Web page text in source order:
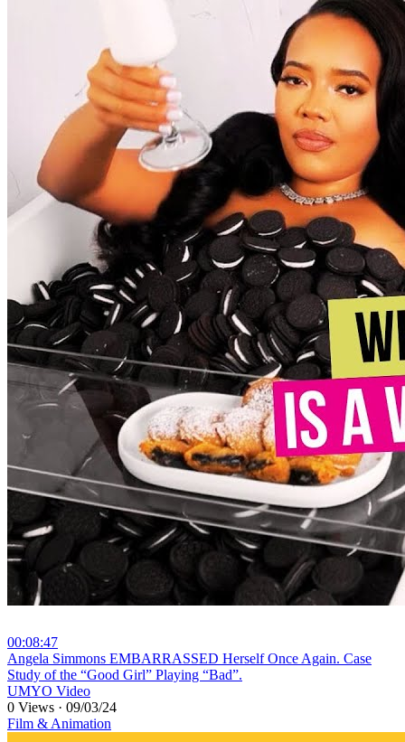
00:08:47
⁣Angela Simmons EMBARRASSED Herself Once Again. Case
Study of the “Good Girl” Playing “Bad”.
UMYO Video
0 Views · 09/03/24
Film & Animation